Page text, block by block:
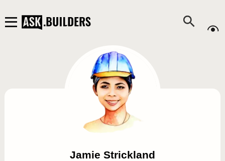
Jamie Strickland